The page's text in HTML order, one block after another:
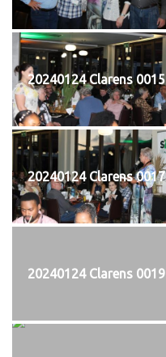
20240124 Clarens 0015
20240124 Clarens 0017
20240124 Clarens 0019